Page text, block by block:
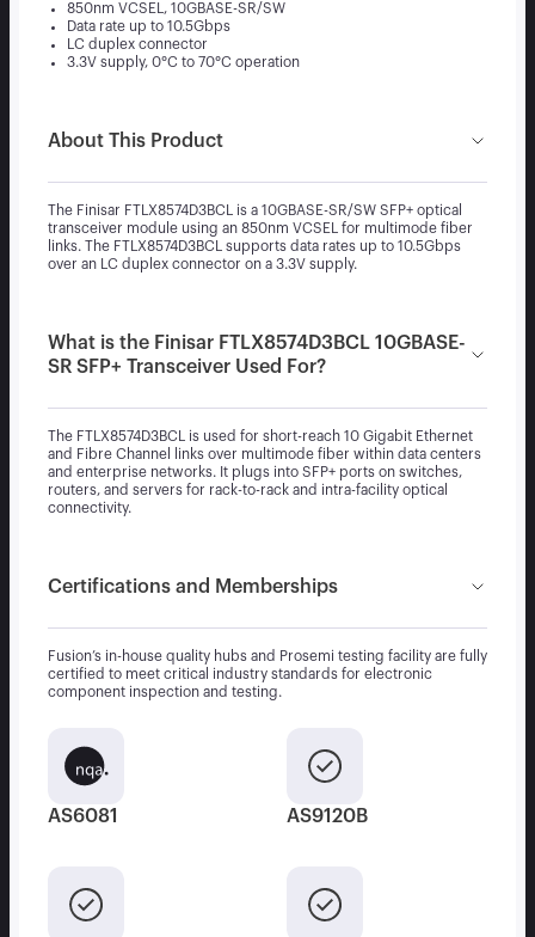
850nm VCSEL, 10GBASE-SR/SW
Data rate up to 10.5Gbps
LC duplex connector
3.3V supply, 0°C to 70°C operation
About This Product
The Finisar FTLX8574D3BCL is a 10GBASE-SR/SW SFP+ optical
transceiver module using an 850nm VCSEL for multimode fiber
links. The FTLX8574D3BCL supports data rates up to 10.5Gbps
over an LC duplex connector on a 3.3V supply.
What is the Finisar FTLX8574D3BCL 10GBASE-
SR SFP+ Transceiver Used For?
The FTLX8574D3BCL is used for short-reach 10 Gigabit Ethernet
and Fibre Channel links over multimode fiber within data centers
and enterprise networks. It plugs into SFP+ ports on switches,
routers, and servers for rack-to-rack and intra-facility optical
connectivity.
Certifications and Memberships
Fusion’s in-house quality hubs and Prosemi testing facility are fully
certified to meet critical industry standards for electronic
component inspection and testing.
AS6081 AS9120B